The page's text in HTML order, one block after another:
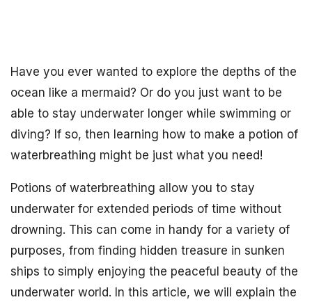
Have you ever wanted to explore the depths of the
ocean like a mermaid? Or do you just want to be
able to stay underwater longer while swimming or
diving? If so, then learning how to make a potion of
waterbreathing might be just what you need!
Potions of waterbreathing allow you to stay
underwater for extended periods of time without
drowning. This can come in handy for a variety of
purposes, from finding hidden treasure in sunken
ships to simply enjoying the peaceful beauty of the
underwater world. In this article, we will explain the